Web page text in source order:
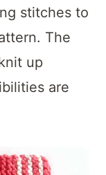
stitches to
The
up
are